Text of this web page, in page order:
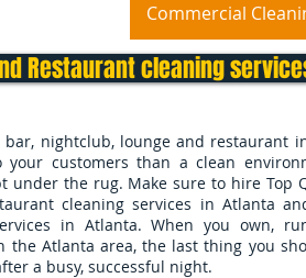
Commercial
Restaurant cleaning services
nightclub, lounge and restaurant
customers than a clean
under the rug. Make sure to hire Top
cleaning services in Atlanta
in Atlanta. When you own,
the Atlanta area, the last thing you
a busy, successful night.